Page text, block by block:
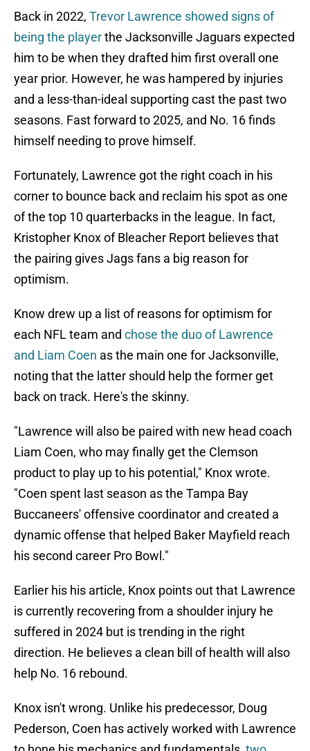
Back in 2022, Trevor Lawrence showed signs of
being the playerthe Jacksonville Jaguars expected
him to be when they drafted him first overall one
year prior. However, he was hampered by injuries
and a less-than-ideal supporting cast the past two
seasons. Fast forward to 2025, and No. 16 finds
himself needing to prove himself.
Fortunately, Lawrence got the right coach in his
corner to bounce back and reclaim his spot as one
of the top 10 quarterbacks in the league. In fact,
Kristopher Knox of Bleacher Report believes that
the pairing gives Jags fans a big reason for
optimism.
Know drew up a list of reasons for optimism for
each NFL team and chose the duo of Lawrence
and Liam Coen as the main one for Jacksonville,
noting that the latter should help the former get
back on track. Here's the skinny.
"Lawrence will also be paired with new head coach
Liam Coen, who may finally get the Clemson
product to play up to his potential," Knox wrote.
"Coen spent last season as the Tampa Bay
Buccaneers' offensive coordinator and created a
dynamic offense that helped Baker Mayfield reach
his second career Pro Bowl."
Earlier his his article, Knox points out that Lawrence
is currently recovering from a shoulder injury he
suffered in 2024 but is trending in the right
direction. He believes a clean bill of health will also
help No. 16 rebound.
Knox isn't wrong. Unlike his predecessor, Doug
Pederson, Coen has actively worked with Lawrence